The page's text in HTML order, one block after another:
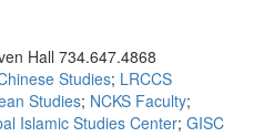
Hall 734.647.4868
Studies; LRCCS
Studies; NCKS Faculty;
Islamic Studies Center; GISC